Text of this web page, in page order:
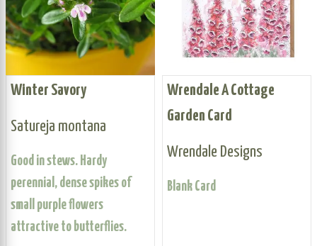
Winter Savory
Satureja montana
Good in stews. Hardy
perennial, dense spikes of
small purple flowers
attractive to butterflies.
Wrendale A Cottage
Garden Card
Wrendale Designs
Blank Card